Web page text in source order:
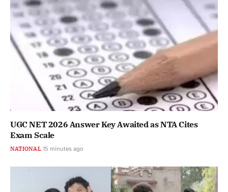
UGC NET 2026 Answer Key Awaited as NTA Cites
Exam Scale
NATIONAL 15 minutes ago